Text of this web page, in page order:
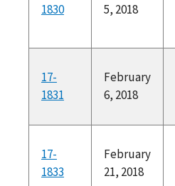
1830
5, 2018
17-
1831
February
6, 2018
17-
1833
February
21, 2018